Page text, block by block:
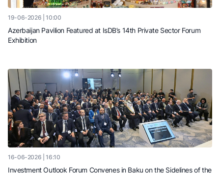
19-06-2026 | 10:00
Azerbaijan Pavilion Featured at IsDB’s 14th Private Sector Forum
Exhibition
16-06-2026 | 16:10
Investment Outlook Forum Convenes in Baku on the Sidelines of the